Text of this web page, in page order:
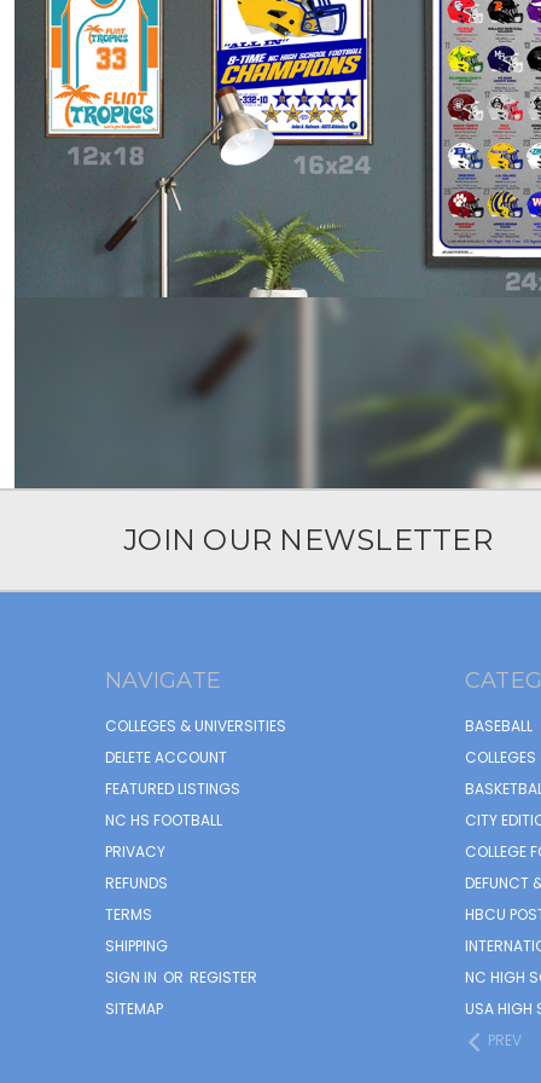
JOIN OUR NEWSLETTER
NAVIGATE
COLLEGES & UNIVERSITIES
DELETE ACCOUNT
FEATURED LISTINGS
NC HS FOOTBALL
PRIVACY
REFUNDS
TERMS
SHIPPING
SIGN IN OR REGISTER
SITEMAP
BASEBALL
CITY
COLLEGE
DEFUNCT
HBCU
NC HIGH
USA HIGH
PREV